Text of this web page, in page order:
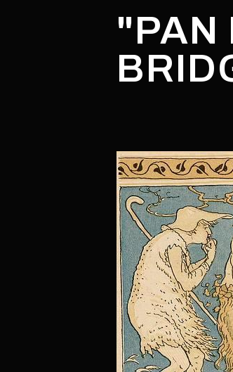
"PAN